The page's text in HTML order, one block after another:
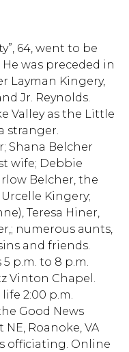
64, went to be
He was preceded in
Layman Kingery,
Jr. Reynolds.
Valley as the Little
stranger.
Shana Belcher
wife; Debbie
Belcher, the
Kingery;
Teresa Hiner,
numerous aunts,
and friends.
p.m. to 8 p.m.
Vinton Chapel.
2:00 p.m.
Good News
Roanoke, VA
officiating. Online